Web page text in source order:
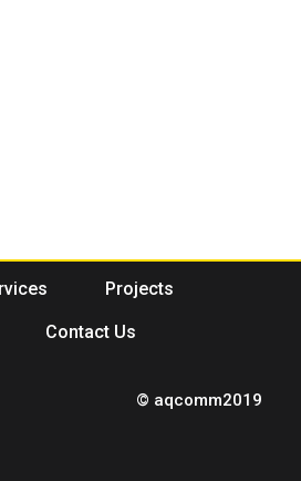
Projects
Contact Us
© aqcomm2019